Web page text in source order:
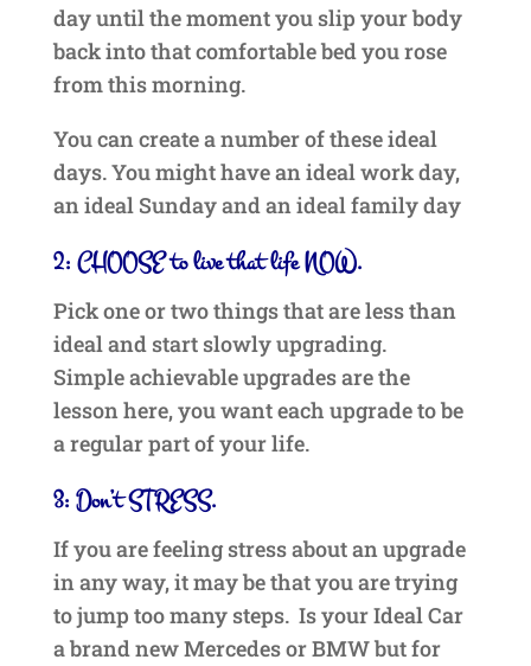
day until the moment you slip your body
back into that comfortable bed you rose
from this morning.
You can create a number of these ideal
days. You might have an ideal work day,
an ideal Sunday and an ideal family day
2: CHOOSE to live that life NOW.
Pick one or two things that are less than
ideal and start slowly upgrading.
Simple achievable upgrades are the
lesson here, you want each upgrade to be
a regular part of your life.
3: Don’t STRESS.
If you are feeling stress about an upgrade
in any way, it may be that you are trying
to jump too many steps. Is your Ideal Car
a brand new Mercedes or BMW but for